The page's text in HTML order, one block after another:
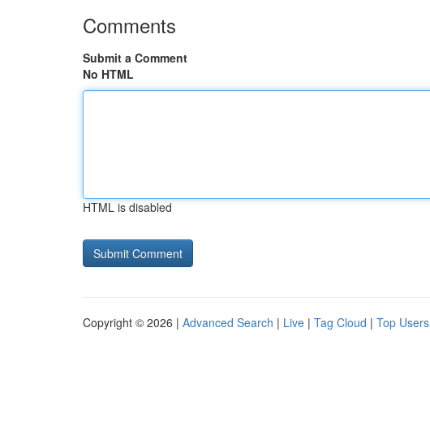
Comments
Submit a Comment
No HTML
HTML is disabled
Copyright © 2026 | Advanced Search | Live | Tag Cloud | Top Users